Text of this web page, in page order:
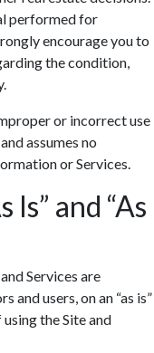
performed for
encourage you to
the condition,
or incorrect use
assumes no
or Services.
and “As
Services are
and users, on an “as is”
the Site and